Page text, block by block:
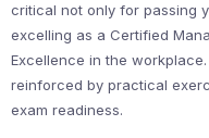
critical not only for passing
excelling as a Certified
Excellence in the
reinforced by practical
exam readiness.